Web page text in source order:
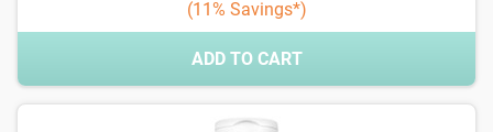
(11% Savings*)
ADD TO CART